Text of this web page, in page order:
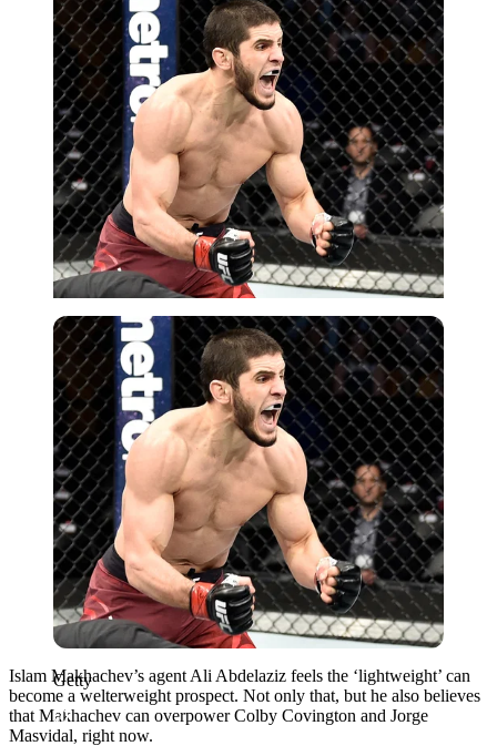
Getty
Getty
Islam Makhachev’s agent Ali Abdelaziz feels the ‘lightweight’ can
become a welterweight prospect. Not only that, but he also believes
that Makhachev can overpower Colby Covington and Jorge
Masvidal, right now.